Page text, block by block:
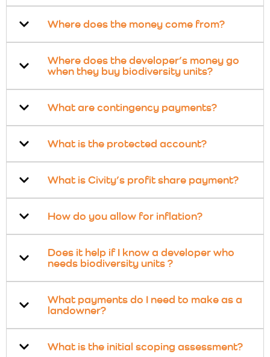
Where does the money come from?
Where does the developer’s money go
when they buy biodiversity units?
What are contingency payments?
What is the protected account?
What is Civity’s profit share payment?
How do you allow for inflation?
Does it help if I know a developer who
needs biodiversity units ?
What payments do I need to make as a
landowner?
What is the initial scoping assessment?